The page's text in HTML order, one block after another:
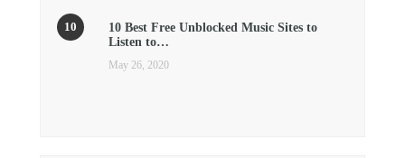
10 Best Free Unblocked Music Sites to
Listen to…
May 26, 2020